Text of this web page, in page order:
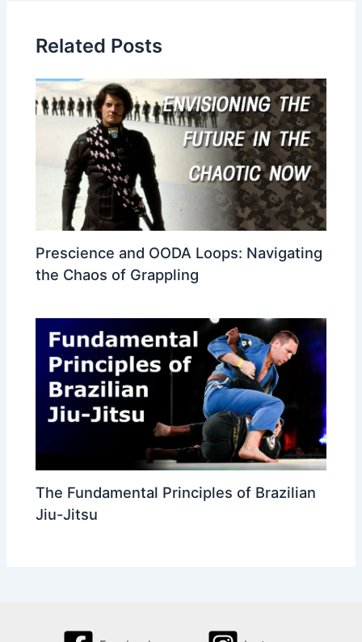
Related Posts
Prescience and OODA Loops: Navigating
the Chaos of Grappling
The Fundamental Principles of Brazilian
Jiu-Jitsu